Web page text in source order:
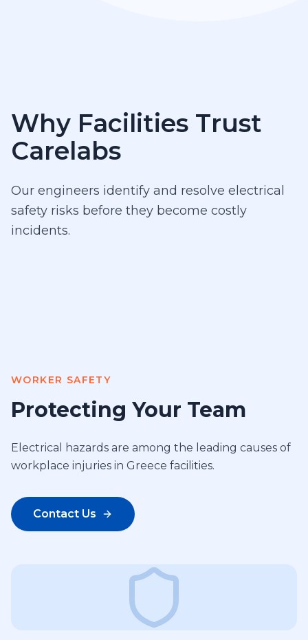
Why Facilities Trust
Carelabs
Our engineers identify and resolve electrical
safety risks before they become costly
incidents.
WORKER SAFETY
Protecting Your Team
Electrical hazards are among the leading causes of
workplace injuries in Greece facilities.
Contact Us